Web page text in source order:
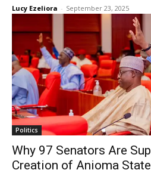
Lucy Ezeliora - September 23, 2025
Politics
Why 97 Senators Are
Creation of Anioma State